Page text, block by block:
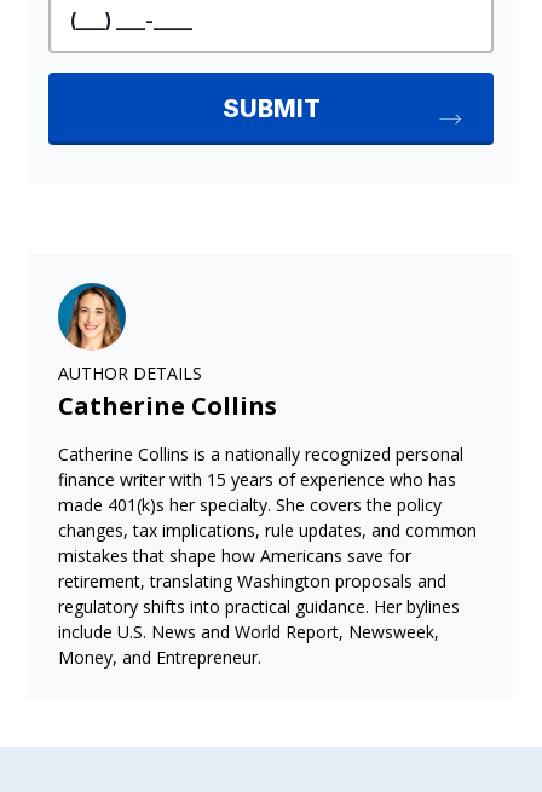
AUTHOR DETAILS
Catherine Collins
Catherine Collins is a nationally recognized personal
finance writer with 15 years of experience who has
made 401(k)s her specialty. She covers the policy
changes, tax implications, rule updates, and common
mistakes that shape how Americans save for
retirement, translating Washington proposals and
regulatory shifts into practical guidance. Her bylines
include U.S. News and World Report, Newsweek,
Money, and Entrepreneur.